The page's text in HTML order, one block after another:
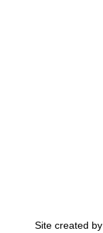
Site created by